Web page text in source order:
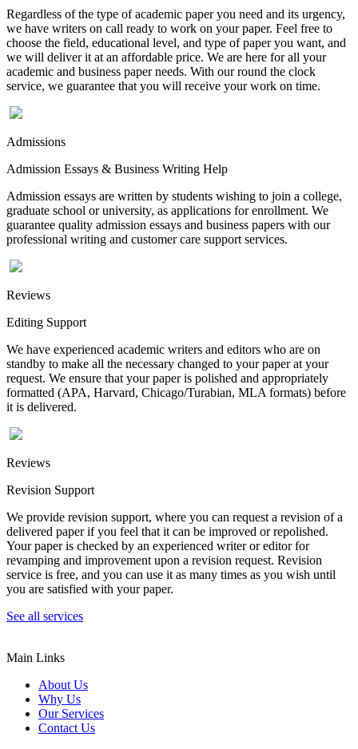
Regardless of the type of academic paper you need and its urgency,
we have writers on call ready to work on your paper. Feel free to
choose the field, educational level, and type of paper you want, and
we will deliver it at an affordable price. We are here for all your
academic and business paper needs. With our round the clock
service, we guarantee that you will receive your work on time.
Admissions
Admission Essays & Business Writing Help
Admission essays are written by students wishing to join a college,
graduate school or university, as applications for enrollment. We
guarantee quality admission essays and business papers with our
professional writing and customer care support services.
Reviews
Editing Support
We have experienced academic writers and editors who are on
standby to make all the necessary changed to your paper at your
request. We ensure that your paper is polished and appropriately
formatted (APA, Harvard, Chicago/Turabian, MLA formats) before
it is delivered.
Reviews
Revision Support
We provide revision support, where you can request a revision of a
delivered paper if you feel that it can be improved or repolished.
Your paper is checked by an experienced writer or editor for
revamping and improvement upon a revision request. Revision
service is free, and you can use it as many times as you wish until
you are satisfied with your paper.
See all services
Main Links
About Us
Why Us
Our Services
Contact Us